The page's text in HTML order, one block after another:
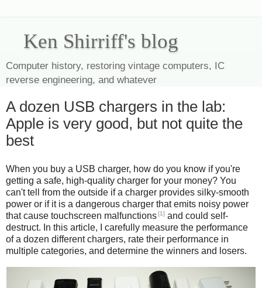
Ken Shirriff's blog
Computer history, restoring vintage computers, IC
reverse engineering, and whatever
A dozen USB chargers in the lab:
Apple is very good, but not quite the
best
When you buy a USB charger, how do you know if you're
getting a safe, high-quality charger for your money? You
can't tell from the outside if a charger provides silky-smooth
power or if it is a dangerous charger that emits noisy power
that cause touchscreen malfunctions[1] and could self-
destruct. In this article, I carefully measure the performance
of a dozen different chargers, rate their performance in
multiple categories, and determine the winners and losers.